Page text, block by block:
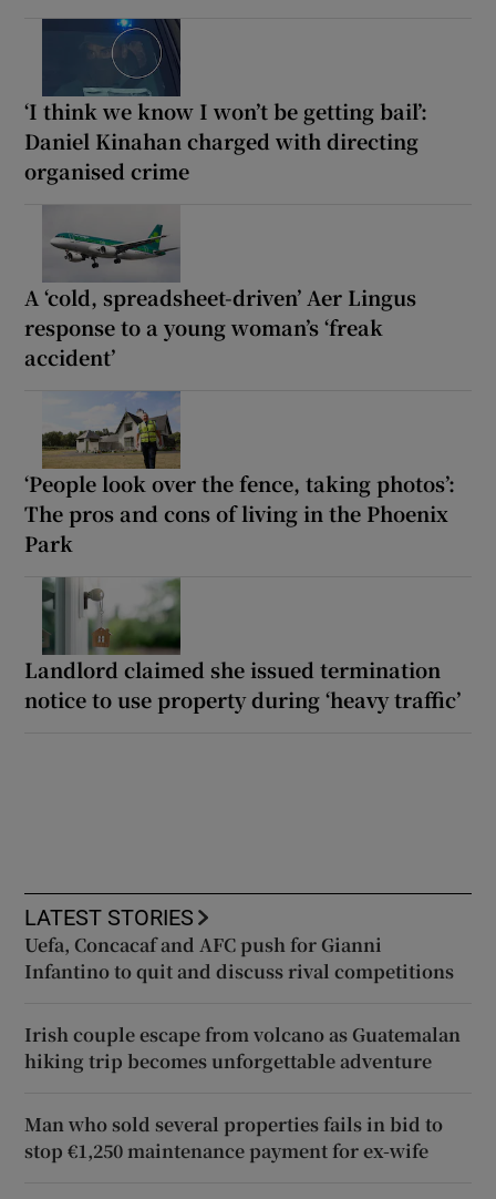
‘I think we know I won’t be getting bail’:
Daniel Kinahan charged with directing
organised crime
A ‘cold, spreadsheet-driven’ Aer Lingus
response to a young woman’s ‘freak
accident’
‘People look over the fence, taking photos’:
The pros and cons of living in the Phoenix
Park
Landlord claimed she issued termination
notice to use property during ‘heavy traffic’
LATEST STORIES
Uefa, Concacaf and AFC push for Gianni
Infantino to quit and discuss rival competitions
Irish couple escape from volcano as Guatemalan
hiking trip becomes unforgettable adventure
Man who sold several properties fails in bid to
stop €1,250 maintenance payment for ex-wife